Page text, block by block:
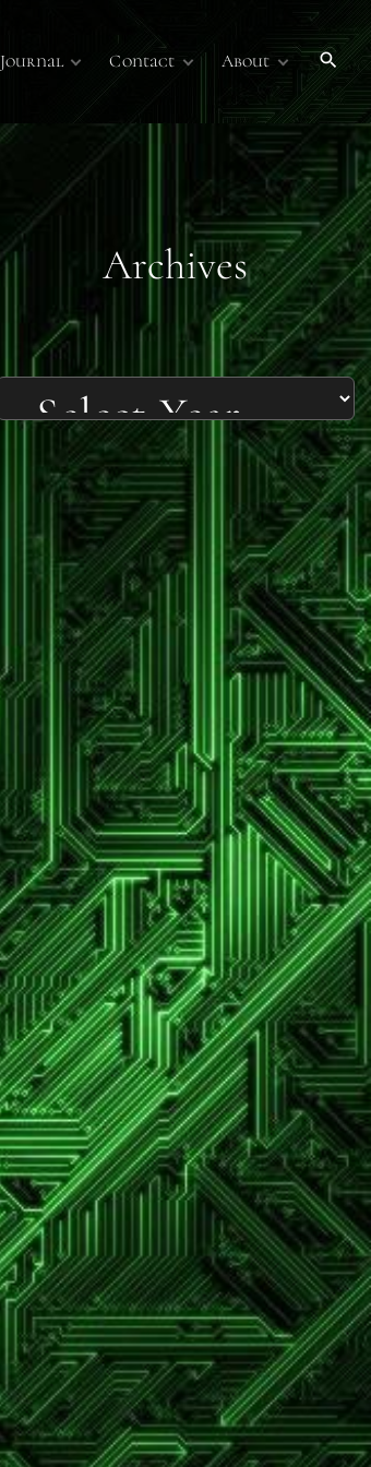
Journal
Publications
Volume 7
Volume 6
Past Online
Publications
Podcasts
Contact About
About
Sponsors
Archives